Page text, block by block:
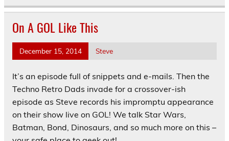
On A GOL Like This
December 15, 2014 Steve
It’s an episode full of snippets and e-mails. Then the
Techno Retro Dads invade for a crossover-ish
episode as Steve records his impromptu appearance
on their show live on GOL! We talk Star Wars,
Batman, Bond, Dinosaurs, and so much more on this –